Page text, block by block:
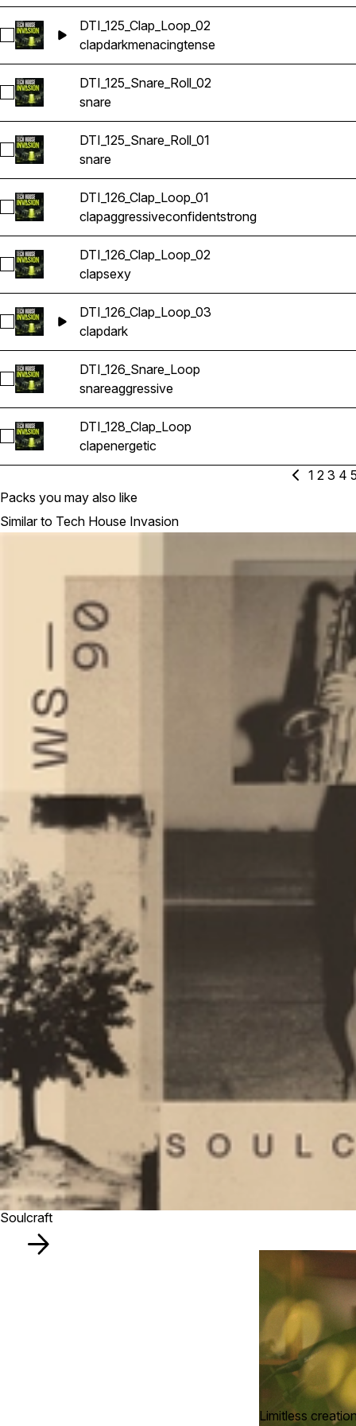
Select DTI_125_Clap_Loop_02
DTI_125_Clap_Loop_02
clapdarkmenacingtense
Select DTI_125_Snare_Roll_02
DTI_125_Snare_Roll_02
snare
Select DTI_125_Snare_Roll_01
DTI_125_Snare_Roll_01
snare
Select DTI_126_Clap_Loop_01
DTI_126_Clap_Loop_01
clapaggressiveconfidentstrong
Select DTI_126_Clap_Loop_02
DTI_126_Clap_Loop_02
clapsexy
Select DTI_126_Clap_Loop_03
DTI_126_Clap_Loop_03
clapdark
Select DTI_126_Snare_Loop
DTI_126_Snare_Loop
snareaggressive
Select DTI_128_Clap_Loop
DTI_128_Clap_Loop
clapenergetic
1 2 3 4
Packs you may also like
Similar to Tech House Invasion
Soulcraft
Limitless